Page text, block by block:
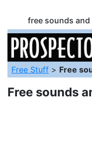
free sounds
Free Stuff > Free
Free sounds